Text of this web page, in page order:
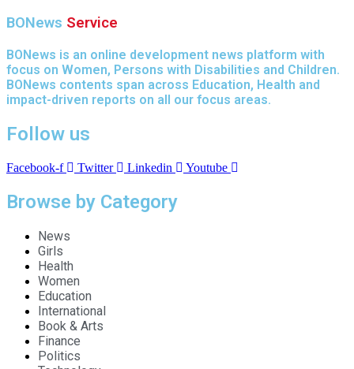
BONews Service
BONews is an online development news platform with
focus on Women, Persons with Disabilities and Children.
BONews contents span across Education, Health and
impact-driven reports on all our focus areas.
Follow us
Facebook-f Twitter Linkedin Youtube
Browse by Category
News
Girls
Health
Women
Education
International
Book & Arts
Finance
Politics